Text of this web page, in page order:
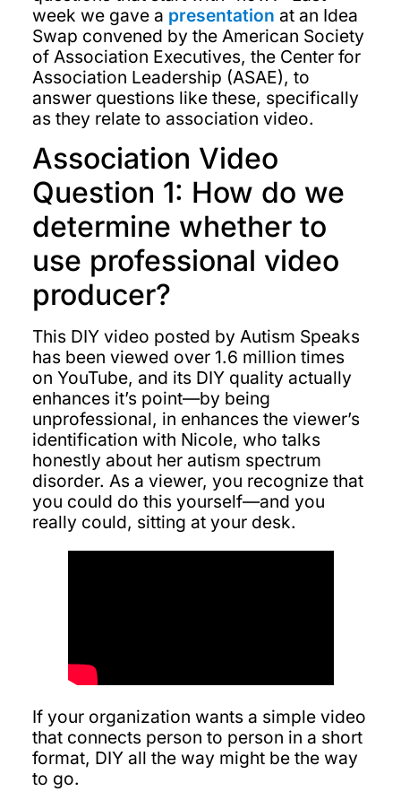
week we gave a presentation at an Idea
Swap convened by the American Society
of Association Executives, the Center for
Association Leadership (ASAE), to
answer questions like these, specifically
as they relate to association video.
Association Video
Question 1: How do we
determine whether to
use professional video
producer?
This DIY video posted by Autism Speaks
has been viewed over 1.6 million times
on YouTube, and its DIY quality actually
enhances it’s point—by being
unprofessional, in enhances the viewer’s
identification with Nicole, who talks
honestly about her autism spectrum
disorder. As a viewer, you recognize that
you could do this yourself—and you
really could, sitting at your desk.
If your organization wants a simple video
that connects person to person in a short
format, DIY all the way might be the way
to go.